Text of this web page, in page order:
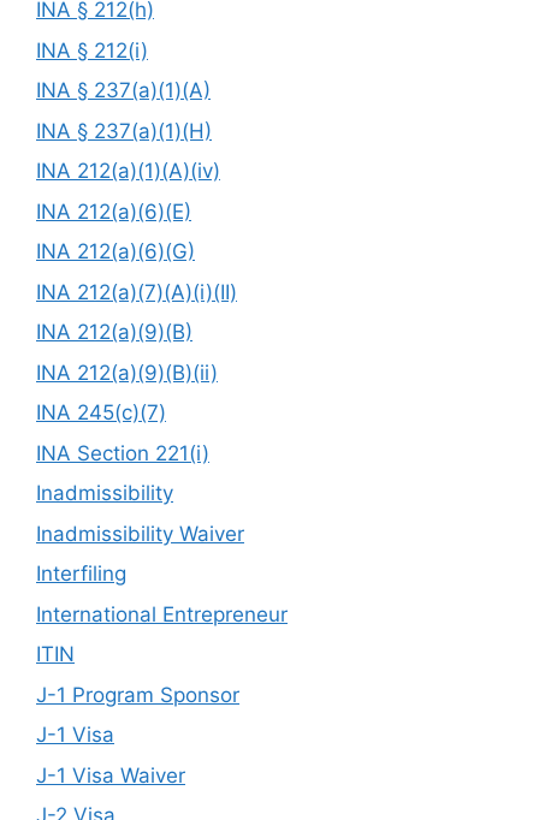
INA § 212(h)
INA § 212(i)
INA § 237(a)(1)(A)
INA § 237(a)(1)(H)
INA 212(a)(1)(A)(iv)
INA 212(a)(6)(E)
INA 212(a)(6)(G)
INA 212(a)(7)(A)(i)(II)
INA 212(a)(9)(B)
INA 212(a)(9)(B)(ii)
INA 245(c)(7)
INA Section 221(i)
Inadmissibility
Inadmissibility Waiver
Interfiling
International Entrepreneur
ITIN
J-1 Program Sponsor
J-1 Visa
J-1 Visa Waiver
J-2 Visa